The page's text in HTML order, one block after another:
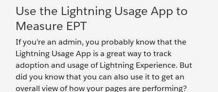
Use the Lightning Usage App to
Measure EPT
If you’re an admin, you probably know that the
Lightning Usage App is a great way to track
adoption and usage of Lightning Experience. But
did you know that you can also use it to get an
overall view of how your pages are performing?